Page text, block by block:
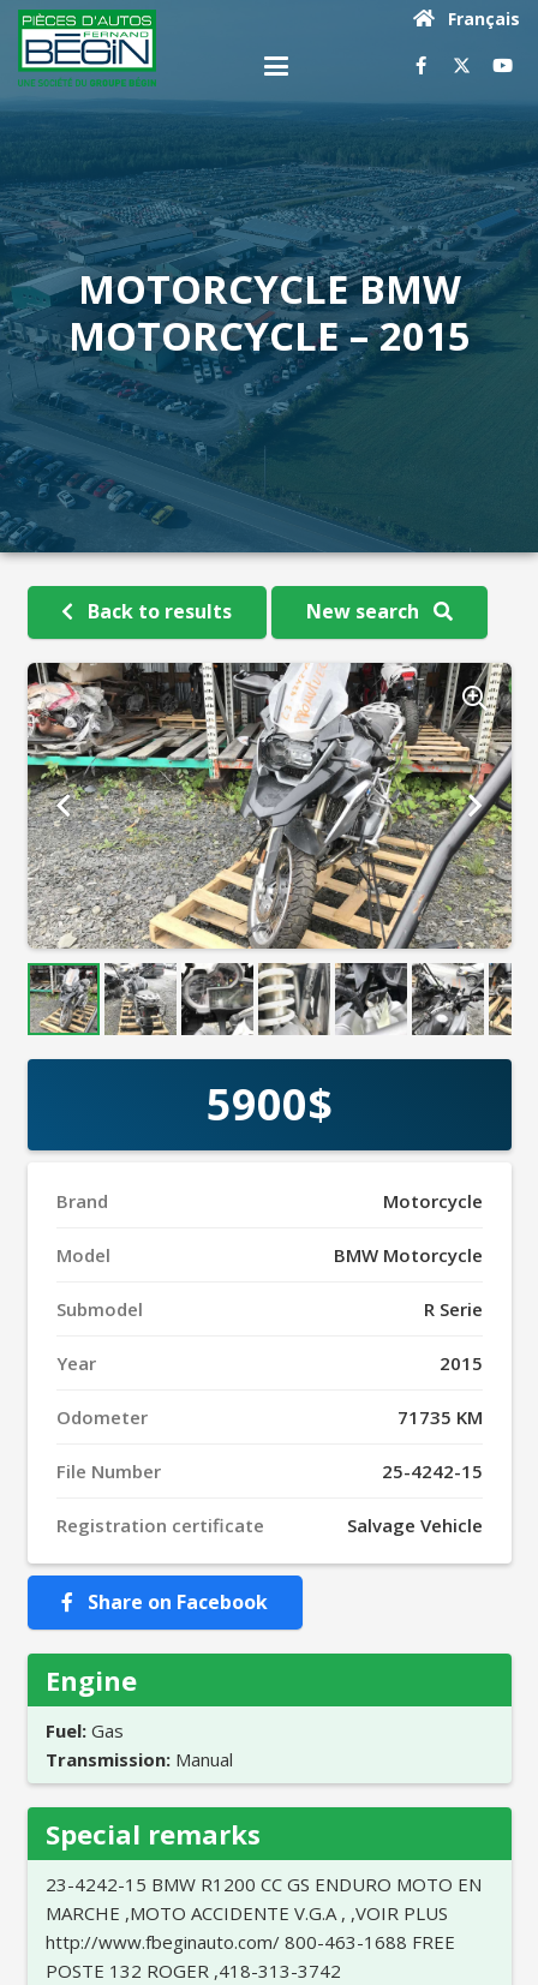
Français
MOTORCYCLE BMW
MOTORCYCLE – 2015
Back to results New search
5900$
Brand Motorcycle
Model BMW Motorcycle
Submodel R Serie
Year 2015
Odometer 71735 KM
File Number 25-4242-15
Registration certificate Salvage Vehicle
Share on Facebook
Engine
Fuel: Gas
Transmission: Manual
Special remarks
23-4242-15 BMW R1200 CC GS ENDURO MOTO EN
MARCHE ,MOTO ACCIDENTE V.G.A , ,VOIR PLUS
http://www.fbeginauto.com/ 800-463-1688 FREE
POSTE 132 ROGER ,418-313-3742